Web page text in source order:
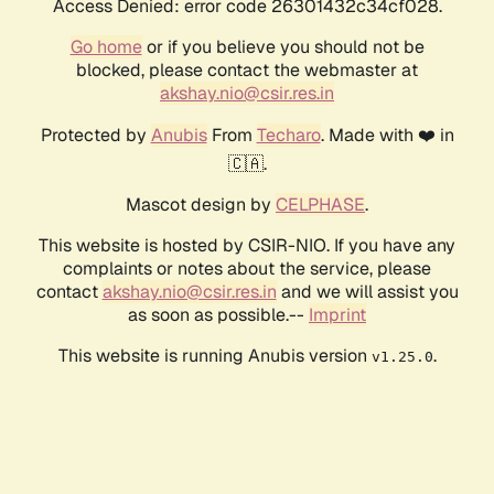
Access Denied: error code 26301432c34cf028.
Go homeor if you believe you should not be
blocked, please contact the webmaster at
akshay.nio@csir.res.in
Protected by AnubisFrom Techaro. Made with ❤️ in
🇨🇦.
Mascot design by CELPHASE.
This website is hosted by CSIR-NIO. If you have any
complaints or notes about the service, please
contactakshay.nio@csir.res.in and we will assist you
as soon as possible.-- Imprint
This website is running Anubis version v1.25.0.